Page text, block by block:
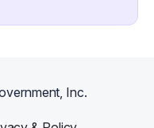
Inc.